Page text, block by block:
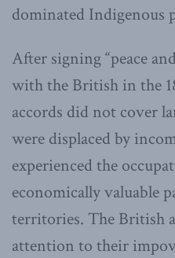
dominated Indigenous
After signing “peace
with the British in the
accords did not cover
were displaced by
experienced the
economically valuable
territories. The British
attention to their